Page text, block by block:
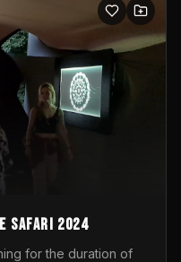
Safari 2024
for the duration of